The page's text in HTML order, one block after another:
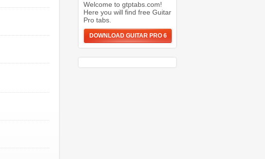
Welcome to gtptabs.com!
Here you will find free Guitar
Pro tabs.
DOWNLOAD GUITAR PRO 6